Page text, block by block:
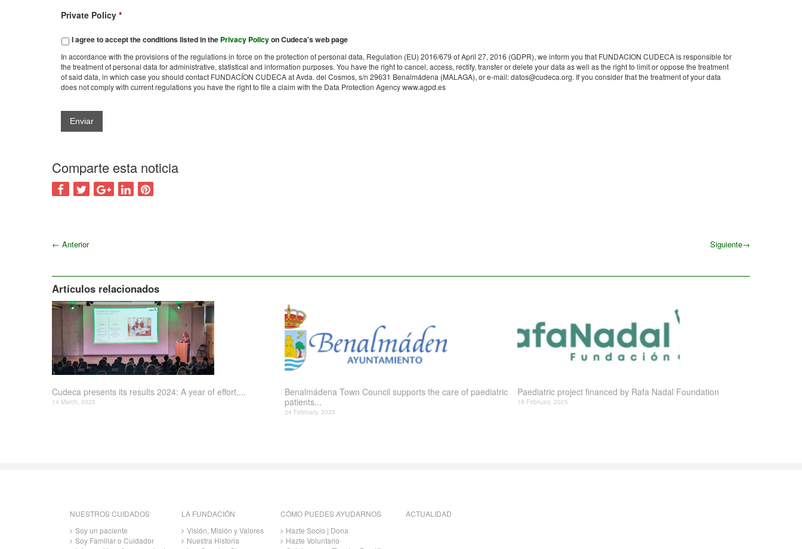
Private Policy *
I agree to accept the conditions listed in the Privacy Policyon Cudeca's web page
In accordance with the provisions of the regulations in force on the protection of personal data, Regulation (EU) 2016/679 of April 27, 2016 (GDPR), we inform you that FUNDACION CUDECA is responsible for
the treatment of personal data for administrative, statistical and information purposes. You have the right to cancel, access, rectify, transfer or delete your data as well as the right to limit or oppose the treatment
of said data, in which case you should contact FUNDACÍON CUDECA at Avda. del Cosmos, s/n 29631 Benalmádena (MALAGA), or e-mail: datos@cudeca.org. If you consider that the treatment of your data
does not comply with current regulations you have the right to file a claim with the Data Protection Agency www.agpd.es
Comparte esta noticia
← Anterior Siguiente→
Artículos relacionados
Cudeca presents its results 2024: A year of effort,...
14 March, 2025
Benalmádena Town Council supports the care of paediatric
patients...
24 February, 2025
Paediatric project financed by Rafa Nadal Foundation
18 February, 2025
NUESTROS CUIDADOS
Soy un paciente
Soy Familiar o Cuidador
LA FUNDACIÓN
Visión, Misión y Valores
Nuestra Historia
CÓMO PUEDES AYUDARNOS
Hazte Socio | Dona
Hazte Voluntario
ACTUALIDAD